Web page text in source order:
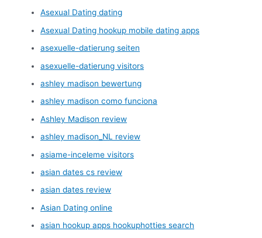
Asexual Dating dating
Asexual Dating hookup mobile dating apps
asexuelle-datierung seiten
asexuelle-datierung visitors
ashley madison bewertung
ashley madison como funciona
Ashley Madison review
ashley madison_NL review
asiame-inceleme visitors
asian dates cs review
asian dates review
Asian Dating online
asian hookup apps hookuphotties search